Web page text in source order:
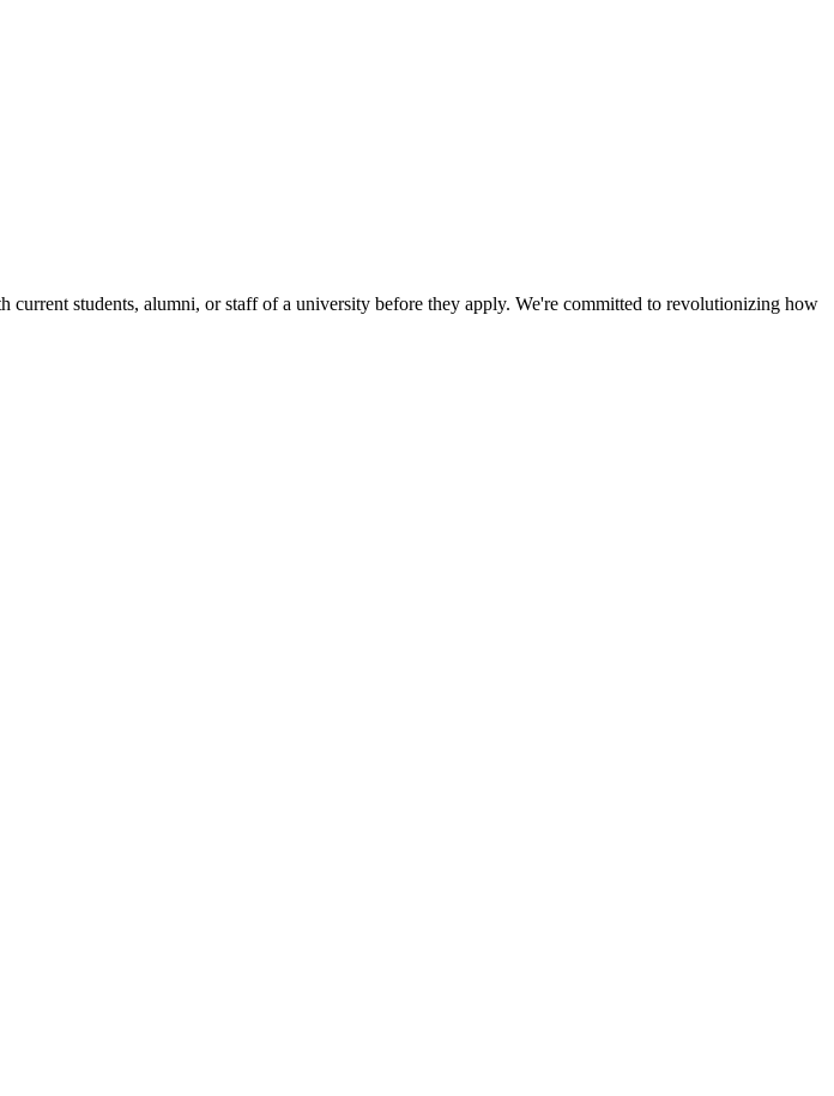
students, alumni, or staff of a university before they apply. We're committed to revolutionizing how